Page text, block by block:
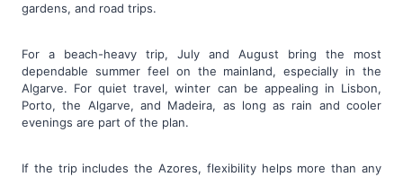
gardens, and road trips.
For a beach-heavy trip, July and August bring the most
dependable summer feel on the mainland, especially in the
Algarve. For quiet travel, winter can be appealing in Lisbon,
Porto, the Algarve, and Madeira, as long as rain and cooler
evenings are part of the plan.
If the trip includes the Azores, flexibility helps more than any